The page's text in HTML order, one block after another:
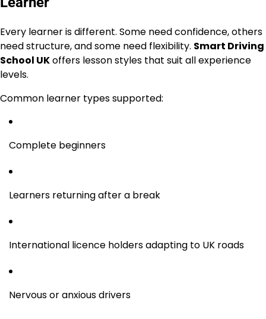
Every learner is different. Some need confidence, others
need structure, and some need flexibility. Smart Driving
School UKoffers lesson styles that suit all experience
levels.
Common learner types supported:
Complete beginners
Learners returning after a break
International licence holders adapting to UK roads
Nervous or anxious drivers